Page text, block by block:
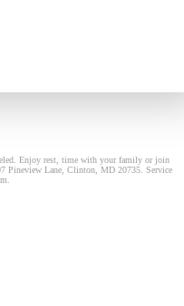
Enjoy rest, time with your family or join
Pineview Lane, Clinton, MD 20735. Service